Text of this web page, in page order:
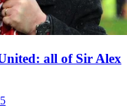
all of Sir Alex